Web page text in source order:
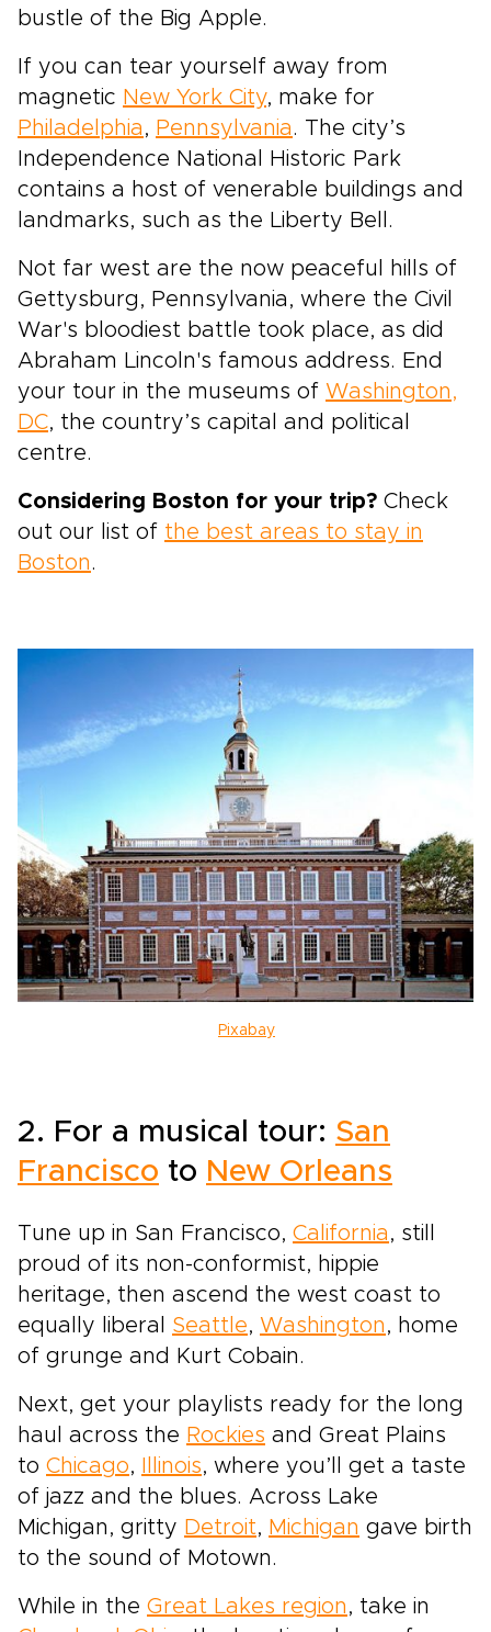
bustle of the Big Apple.
If you can tear yourself away from
magnetic New York City, make for
Philadelphia , Pennsylvania. The city’s
Independence National Historic Park
contains a host of venerable buildings and
landmarks, such as the Liberty Bell.
Not far west are the now peaceful hills of
Gettysburg, Pennsylvania, where the Civil
War's bloodiest battle took place, as did
Abraham Lincoln's famous address. End
your tour in the museums of Washington,
DC, the country’s capital and political
centre.
Considering Boston for your trip? Check
out our list of the best areas to stay in
Boston.
Pixabay
2. For a musical tour: San
Francisco to New Orleans
Tune up in San Francisco, California , still
proud of its non-conformist, hippie
heritage, then ascend the west coast to
equally liberal Seattle, Washington , home
of grunge and Kurt Cobain.
Next, get your playlists ready for the long
haul across the Rockies and Great Plains
to Chicago, Illinois, where you’ll get a taste
of jazz and the blues. Across Lake
Michigan, gritty Detroit, Michigan gave birth
to the sound of Motown.
While in the Great Lakes region , take in